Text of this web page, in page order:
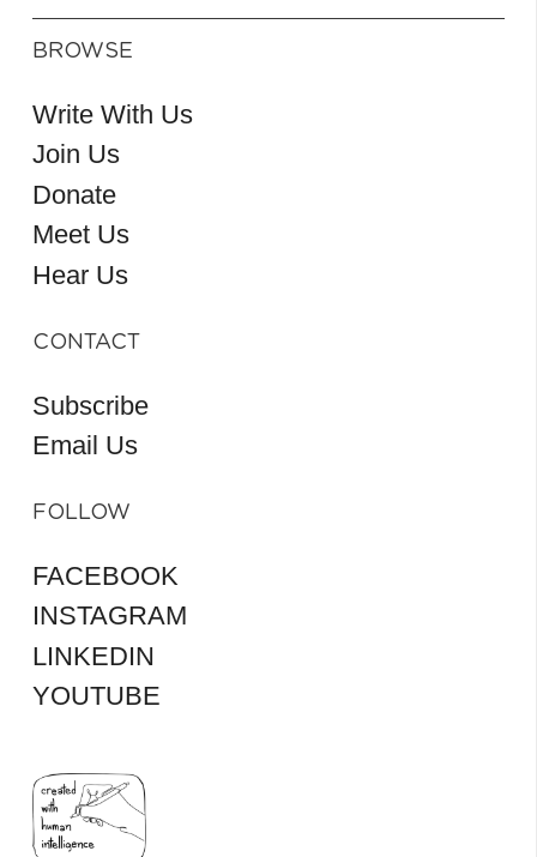
BROWSE
Write With Us
Join Us
Donate
Meet Us
Hear Us
CONTACT
Subscribe
Email Us
FOLLOW
FACEBOOK
INSTAGRAM
LINKEDIN
YOUTUBE